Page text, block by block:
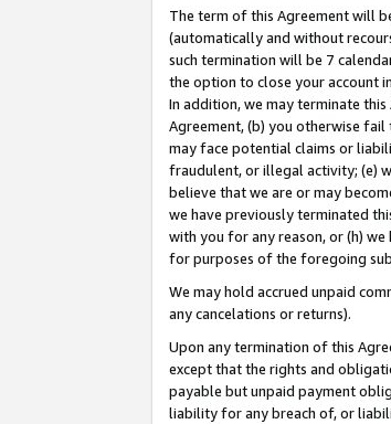
The term of this Agreement will
(automatically and without
such termination will be 7
the option to close your account
In addition, we may terminate
Agreement, (b) you otherwise
may face potential claims or
fraudulent, or illegal activity; (e)
believe that we are or may
we have previously terminated
with you for any reason, or (h)
for purposes of the foregoing
We may hold accrued unpaid
any cancelations or returns).
Upon any termination of this
except that the rights and
payable but unpaid payment
liability for any breach of, or